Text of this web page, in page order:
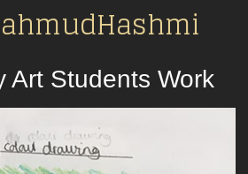
Art Students Work